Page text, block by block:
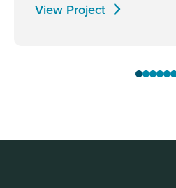
View Project